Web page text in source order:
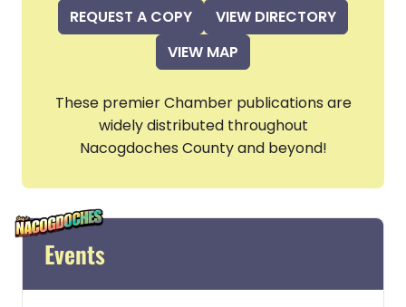
REQUEST A COPY
VIEW DIRECTORY
VIEW MAP
These premier Chamber publications are
widely distributed throughout
Nacogdoches County and beyond!
Events